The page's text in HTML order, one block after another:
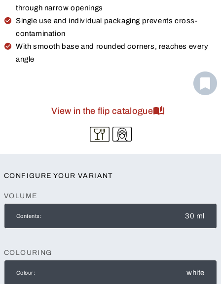
through narrow openings
Single use and individual packaging prevents cross-
contamination
With smooth base and rounded corners, reaches every
angle
View in the flip catalogue
CONFIGURE YOUR VARIANT
VOLUME
Contents: 30 ml
COLOURING
Colour: white